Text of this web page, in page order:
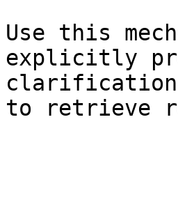
Use this
explicitly
clarification